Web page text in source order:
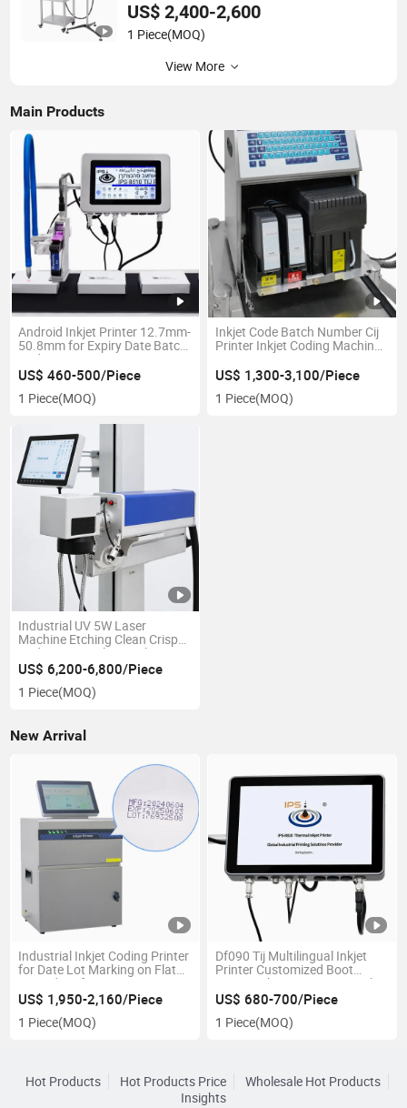
US$ 2,400-2,600
1 Piece(MOQ)
View More
Main Products
Android Inkjet Printer 12.7mm-
50.8mm for Expiry Date Batch
Coding
US$ 460-500/Piece
1 Piece(MOQ)
Inkjet Code Batch Number Cij
Printer Inkjet Coding Machine
US$ 1,300-3,100/Piece
1 Piece(MOQ)
Industrial UV 5W Laser
Machine Etching Clean Crisp
Code on LCD Glass Online IPS-
Luv5w 355nm Easy Operate
for Medical and Cosmetic
Support Multiple Language
US$ 6,200-6,800/Piece
1 Piece(MOQ)
New Arrival
Industrial Inkjet Coding Printer
for Date Lot Marking on Flat
Curved Surfaces
US$ 1,950-2,160/Piece
1 Piece(MOQ)
Df090 Tij Multilingual Inkjet
Printer Customized Boot
Screen Ink Logos Date Batch.
US$ 680-700/Piece
1 Piece(MOQ)
Hot Products Hot Products Price
Wholesale Hot Products
Insights